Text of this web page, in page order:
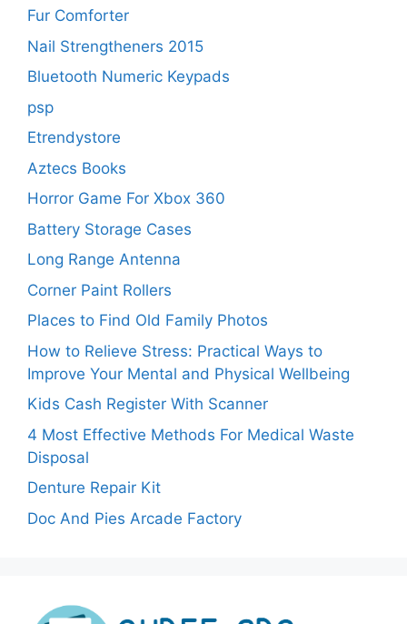
Fur Comforter
Nail Strengtheners 2015
Bluetooth Numeric Keypads
psp
Etrendystore
Aztecs Books
Horror Game For Xbox 360
Battery Storage Cases
Long Range Antenna
Corner Paint Rollers
Places to Find Old Family Photos
How to Relieve Stress: Practical Ways to
Improve Your Mental and Physical Wellbeing
Kids Cash Register With Scanner
4 Most Effective Methods For Medical Waste
Disposal
Denture Repair Kit
Doc And Pies Arcade Factory